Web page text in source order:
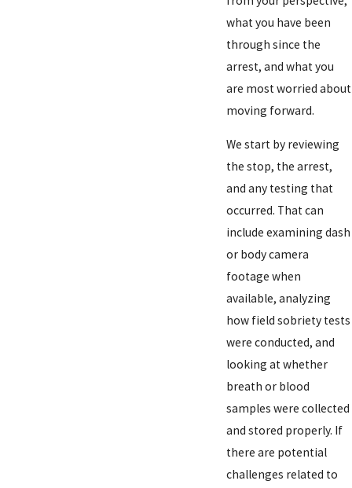
what you have been
through since the
arrest, and what you
are most worried about
moving forward.
We start by reviewing
the stop, the arrest,
and any testing that
occurred. That can
include examining dash
or body camera
footage when
available, analyzing
how field sobriety tests
were conducted, and
looking at whether
breath or blood
samples were collected
and stored properly. If
there are potential
challenges related to